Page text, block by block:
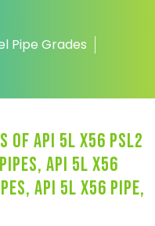
Pipe Grades
of api 5l x56 psl2
api 5l x56
api 5l x56 pipe,